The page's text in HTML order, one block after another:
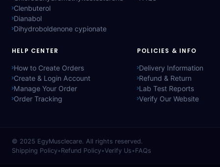
Clenbuterol
Dianabol
Dihydroboldenone cypionate
HELP CENTER
How to Create Orders
Create & Login Account
Manage Your Order
Order Tracking
POLICIES & INFO
Delivery Information
Refund & Return
Lab Test Reports
Verify Our Website
© 2025 EgyMusclecare. All rights reserved.
Shipping Policy•Refund Policy•Verify Us •FAQs